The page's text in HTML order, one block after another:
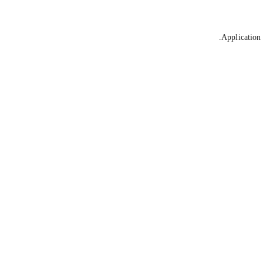
Application